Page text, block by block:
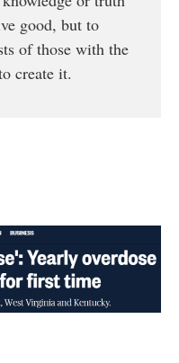
good, but to
of those with the
create it.